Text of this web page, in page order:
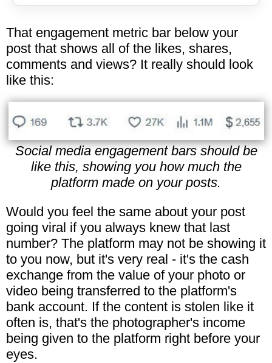
That engagement metric bar below your
post that shows all of the likes, shares,
comments and views? It really should look
like this:
Social media engagement bars should be
like this, showing you how much the
platform made on your posts.
Would you feel the same about your post
going viral if you always knew that last
number? The platform may not be showing it
to you now, but it's very real - it's the cash
exchange from the value of your photo or
video being transferred to the platform's
bank account. If the content is stolen like it
often is, that's the photographer's income
being given to the platform right before your
eyes.